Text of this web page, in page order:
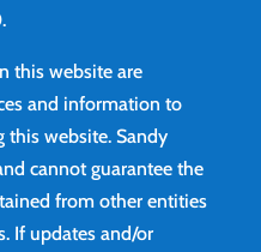
this website are
and information to
this website. Sandy
cannot guarantee the
from other entities
If updates and/or